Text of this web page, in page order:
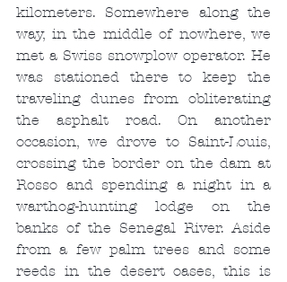
kilometers. Somewhere along the
way, in the middle of nowhere, we
met a Swiss snowplow operator. He
was stationed there to keep the
traveling dunes from obliterating
the asphalt road. On another
occasion, we drove to Saint-Louis,
crossing the border on the dam at
Rosso and spending a night in a
warthog-hunting lodge on the
banks of the Senegal River. Aside
from a few palm trees and some
reeds in the desert oases, this is